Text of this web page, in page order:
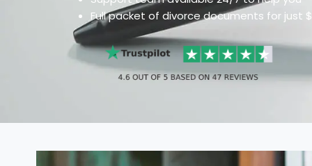
Full packet of divorce documents for just